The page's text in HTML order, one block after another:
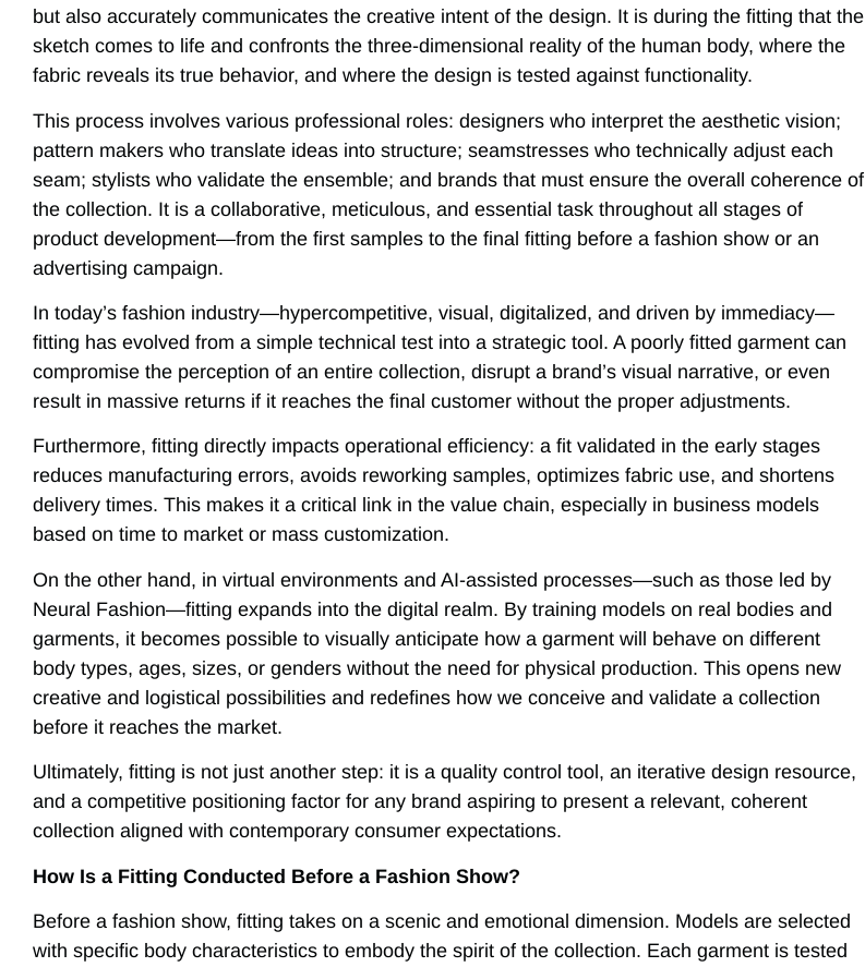
but also accurately communicates the creative intent of the design. It is during the fitting that the
sketch comes to life and confronts the three-dimensional reality of the human body, where the
fabric reveals its true behavior, and where the design is tested against functionality.
This process involves various professional roles: designers who interpret the aesthetic vision;
pattern makers who translate ideas into structure; seamstresses who technically adjust each
seam; stylists who validate the ensemble; and brands that must ensure the overall coherence of
the collection. It is a collaborative, meticulous, and essential task throughout all stages of
product development—from the first samples to the final fitting before a fashion show or an
advertising campaign.
In today’s fashion industry—hypercompetitive, visual, digitalized, and driven by immediacy—
fitting has evolved from a simple technical test into a strategic tool. A poorly fitted garment can
compromise the perception of an entire collection, disrupt a brand’s visual narrative, or even
result in massive returns if it reaches the final customer without the proper adjustments.
Furthermore, fitting directly impacts operational efficiency: a fit validated in the early stages
reduces manufacturing errors, avoids reworking samples, optimizes fabric use, and shortens
delivery times. This makes it a critical link in the value chain, especially in business models
based on time to market or mass customization.
On the other hand, in virtual environments and AI-assisted processes—such as those led by
Neural Fashion—fitting expands into the digital realm. By training models on real bodies and
garments, it becomes possible to visually anticipate how a garment will behave on different
body types, ages, sizes, or genders without the need for physical production. This opens new
creative and logistical possibilities and redefines how we conceive and validate a collection
before it reaches the market.
Ultimately, fitting is not just another step: it is a quality control tool, an iterative design resource,
and a competitive positioning factor for any brand aspiring to present a relevant, coherent
collection aligned with contemporary consumer expectations.
How Is a Fitting Conducted Before a Fashion Show?
Before a fashion show, fitting takes on a scenic and emotional dimension. Models are selected
with specific body characteristics to embody the spirit of the collection. Each garment is tested